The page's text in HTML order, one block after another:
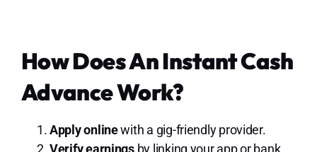
How Does An Instant Cash
Advance Work?
Apply onlinewith a gig-friendly provider.
Verify earningsby linking your app or bank